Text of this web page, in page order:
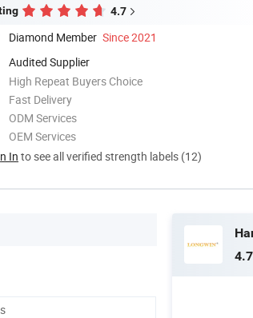
4.7
Diamond Member Since 2021
Audited Supplier
High Repeat Buyers Choice
Fast Delivery
ODM Services
OEM Services
In to see all verified strength labels (12)
4.7